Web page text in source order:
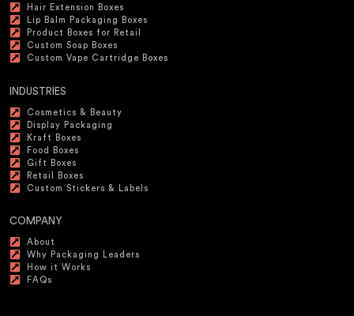
Hair Extension Boxes
Lip Balm Packaging Boxes
Product Boxes for Retail
Custom Soap Boxes
Custom Vape Cartridge Boxes
INDUSTRIES
Cosmetics & Beauty
Display Packaging
Kraft Boxes
Food Boxes
Gift Boxes
Retail Boxes
Custom Stickers & Labels
COMPANY
About
Why Packaging Leaders
How it Works
FAQs